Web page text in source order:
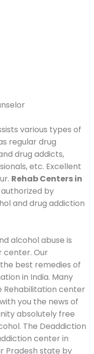
various types of
regular drug
drug addicts,
etc. Excellent
Rehab Centers in
by
and drug addiction
alcohol abuse is
center. Our
best remedies of
in India. Many
center
you the news of
absolutely free
The Deaddiction
center in
Pradesh state by